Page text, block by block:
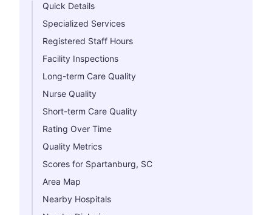
Quick Details
Specialized Services
Registered Staff Hours
Facility Inspections
Long-term Care Quality
Nurse Quality
Short-term Care Quality
Rating Over Time
Quality Metrics
Scores for Spartanburg, SC
Area Map
Nearby Hospitals